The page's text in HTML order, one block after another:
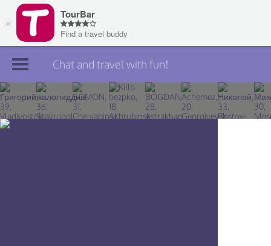
Join TourBar
Log in
Chat and travel with fun!